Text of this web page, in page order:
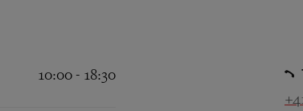
10:00 - 18:30